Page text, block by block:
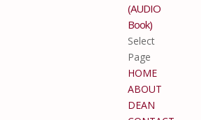
(AUDIO
Book)
Select
Page
HOME
ABOUT
DEAN